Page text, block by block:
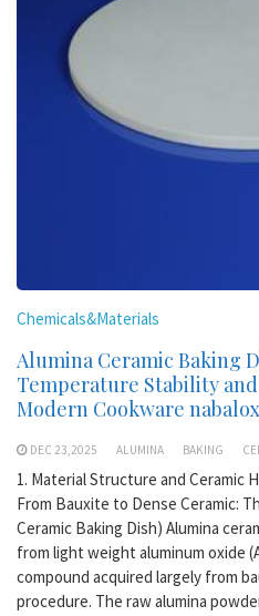
Chemicals&Materials
Alumina Ceramic Baking
Temperature Stability
Modern Cookware
DEC 23,2025 ALUMINA BAKING
1. Material Structure and Ceramic
From Bauxite to Dense Ceramic:
Ceramic Baking Dish) Alumina
from light weight aluminum oxide
compound acquired largely from
procedure. The raw alumina